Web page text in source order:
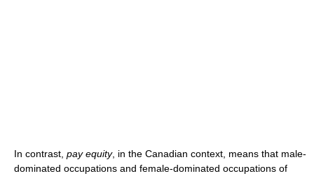
In contrast, pay equity, in the Canadian context, means that male-
dominated occupations and female-dominated occupations of